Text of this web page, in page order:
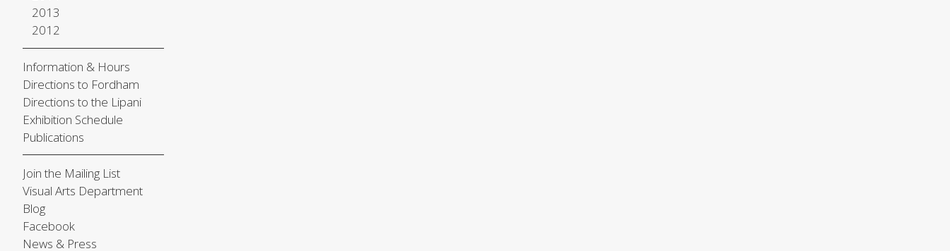
2013
2012
Information & Hours
Directions to Fordham
Directions to the Lipani
Exhibition Schedule
Publications
Join the Mailing List
Visual Arts Department
Blog
Facebook
News & Press